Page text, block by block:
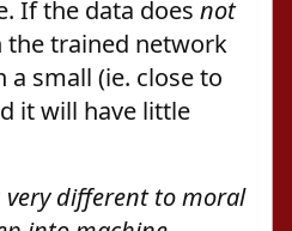
If the data does not
the trained network
small (ie. close to
it will have little
different to moral